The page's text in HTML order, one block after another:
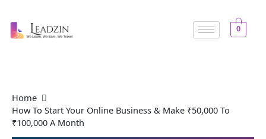
content
0
Home
How To Start Your Online Business & Make ₹50,000 To
₹100,000 A Month